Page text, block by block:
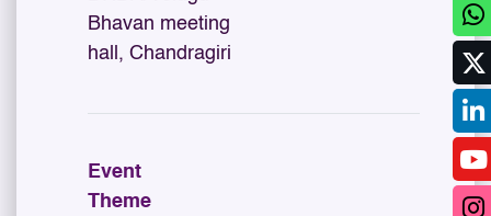
Bhavan meeting
hall, Chandragiri
Event
Theme